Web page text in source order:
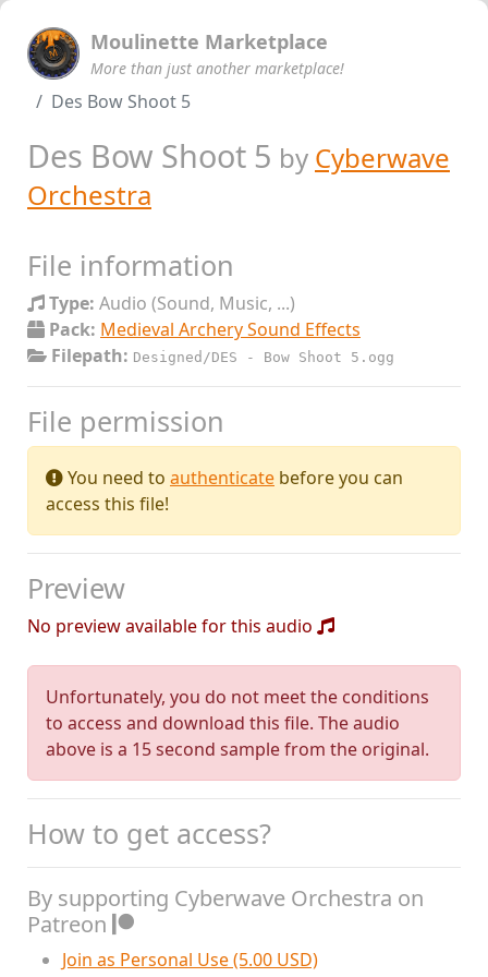
Moulinette Marketplace
More than just another marketplace!
Des Bow Shoot 5
Des Bow Shoot 5 by Cyberwave
Orchestra
File information
Type: Audio (Sound, Music, ...)
Pack: Medieval Archery Sound Effects
Filepath: Designed/DES - Bow Shoot 5.ogg
File permission
You need to authenticate before you can
access this file!
Preview
No preview available for this audio
Unfortunately, you do not meet the conditions
to access and download this file. The audio
above is a 15 second sample from the original.
How to get access?
By supporting Cyberwave Orchestra on
Patreon
Join as Personal Use (5.00 USD)